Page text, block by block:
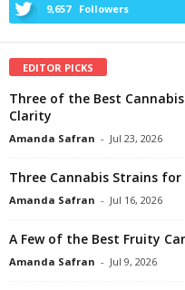
9,657 Followers
EDITOR PICKS
Three of the Best
Clarity
Amanda Safran - Jul 23, 2026
Three Cannabis Strains for
Amanda Safran - Jul 16, 2026
A Few of the Best Fruity
Amanda Safran - Jul 9, 2026